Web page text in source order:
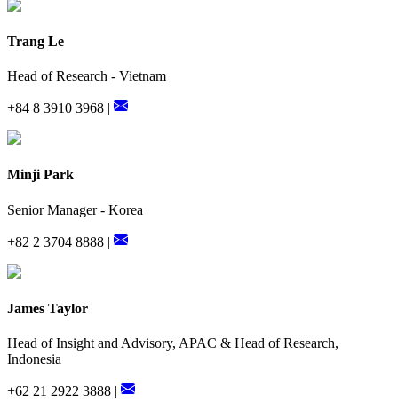
Trang Le
Head of Research - Vietnam
+84 8 3910 3968 |
Minji Park
Senior Manager - Korea
+82 2 3704 8888 |
James Taylor
Head of Insight and Advisory, APAC & Head of Research,
Indonesia
+62 21 2922 3888 |